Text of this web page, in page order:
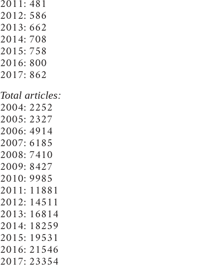
2011: 481
2012: 586
2013: 662
2014: 708
2015: 758
2016: 800
2017: 862
Total articles:
2004: 2252
2005: 2327
2006: 4914
2007: 6185
2008: 7410
2009: 8427
2010: 9985
2011: 11881
2012: 14511
2013: 16814
2014: 18259
2015: 19531
2016: 21546
2017: 23354